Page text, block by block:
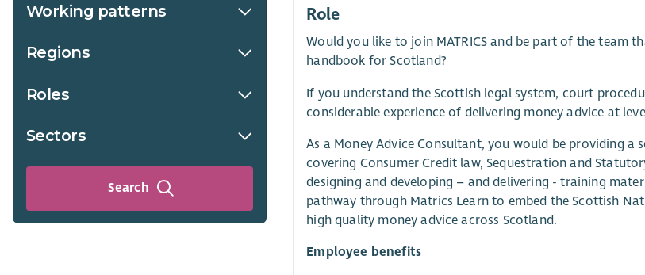
Working patterns
Regions
Roles
Sectors
Search
Role
Would you like to join MATRICS and be part of the team
handbook for Scotland?
If you understand the Scottish legal system, court
considerable experience of delivering money advice at
As a Money Advice Consultant, you would be providing a
covering Consumer Credit law, Sequestration and
designing and developing – and delivering - training
pathway through Matrics Learn to embed the Scottish
high quality money advice across Scotland.
Employee benefits